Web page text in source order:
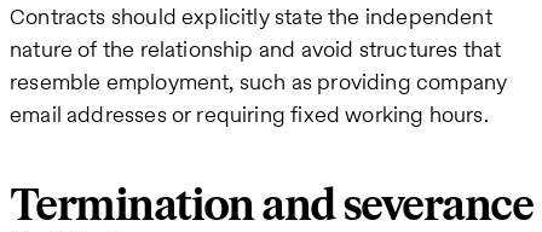
Contracts should explicitly state the independent
nature of the relationship and avoid structures that
resemble employment, such as providing company
email addresses or requiring fixed working hours.
Termination and severance